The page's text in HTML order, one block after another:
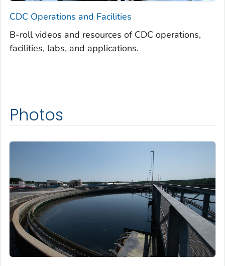
CDC Operations and Facilities
B-roll videos and resources of CDC operations,
facilities, labs, and applications.
Photos